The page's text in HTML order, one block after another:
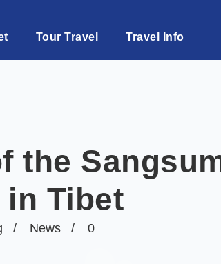
Tour Travel Travel Info
News 0
the
in Tibet